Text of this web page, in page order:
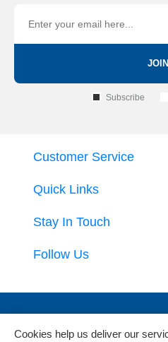
JOIN
Subscribe
Quick Links
Customer Service
Stay In Touch
Follow Us
Cookies help us deliver our